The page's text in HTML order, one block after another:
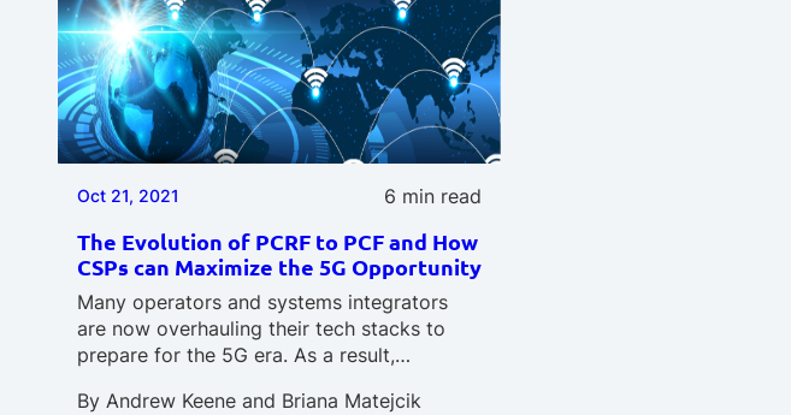
Oct 21, 2021 6 min read
The Evolution of PCRF to PCF and How
CSPs can Maximize the 5G Opportunity
Many operators and systems integrators
are now overhauling their tech stacks to
prepare for the 5G era. As a result,…
By Andrew Keene and Briana Matejcik